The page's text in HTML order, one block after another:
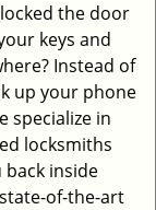
the door
keys and
Instead of
up your phone
specialize in
locksmiths
inside
of-the-art